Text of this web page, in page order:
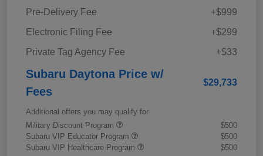
Pre-Delivery Fee
+$999
Electronic Filing Fee
+$299
Private Tag Agency Fee
+$33
Subaru Daytona Price w/
Fees
$29,733
Additional offers you may qualify for
Military Discount Program
$500
Subaru VIP Educator Program
$500
Subaru VIP Healthcare Program
$500